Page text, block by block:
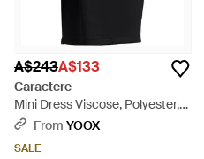
A$243A$133
Caractere
Mini Dress Viscose, Polyester,
Elastane - Black
From YOOX
SALE